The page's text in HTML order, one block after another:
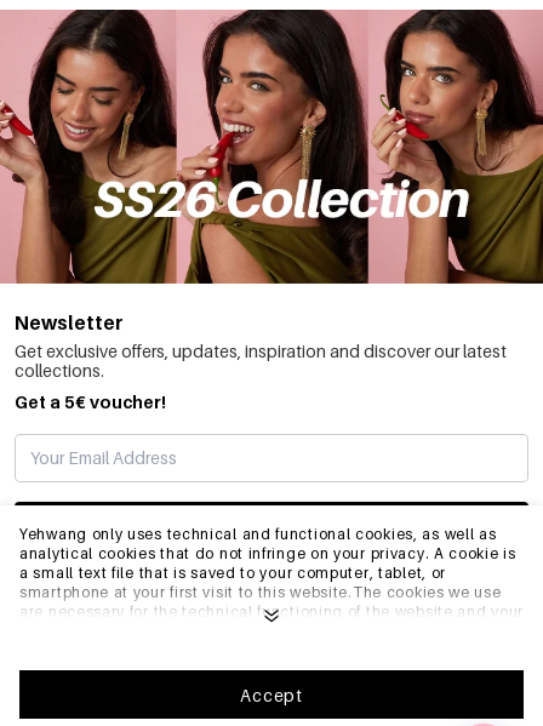
Yehwang only uses technical and functional cookies, as well as
analytical cookies that do not infringe on your privacy. A cookie is
a small text file that is saved to your computer, tablet, or
smartphone at your first visit to this website.The cookies we use
are necessary for the technical functioning of the website and your
optimize our website.To ensure you have a good browsing and
shopping experience on Yehwang, we recommend that you agree
to our collection and use of cookies. You can unsubscribe from
Accept
Newsletter
Get exclusive offers, updates, inspiration and discover our latest
collections.
Get a 5€ voucher!
SUBSCRIBE
INFO